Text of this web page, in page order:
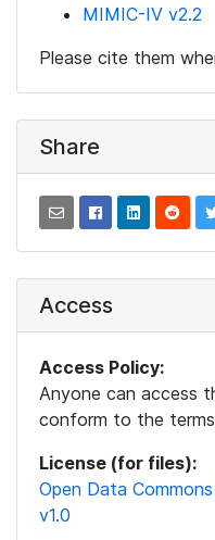
MIMIC-IV v2.2
Please cite them
Share
Access
Access Policy:
Anyone can access
conform to the
License (for files):
Open Data
v1.0